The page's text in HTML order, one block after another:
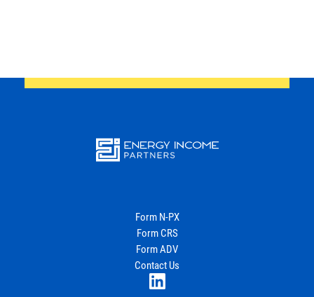
Form N-PX
Form CRS
Form ADV
Contact Us
Join Our Newsletter